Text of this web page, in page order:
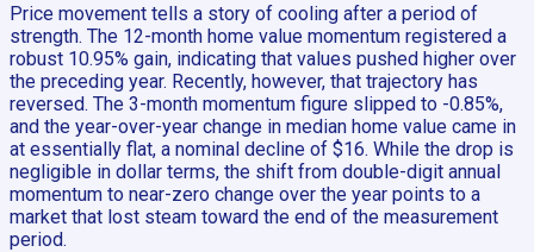
Price movement tells a story of cooling after a period of
strength. The 12-month home value momentum registered a
robust 10.95% gain, indicating that values pushed higher over
the preceding year. Recently, however, that trajectory has
reversed. The 3-month momentum figure slipped to -0.85%,
and the year-over-year change in median home value came in
at essentially flat, a nominal decline of $16. While the drop is
negligible in dollar terms, the shift from double-digit annual
momentum to near-zero change over the year points to a
market that lost steam toward the end of the measurement
period.